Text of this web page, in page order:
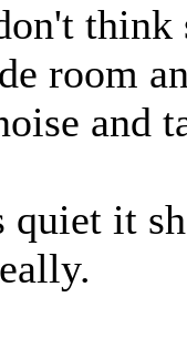
room
and
quiet it